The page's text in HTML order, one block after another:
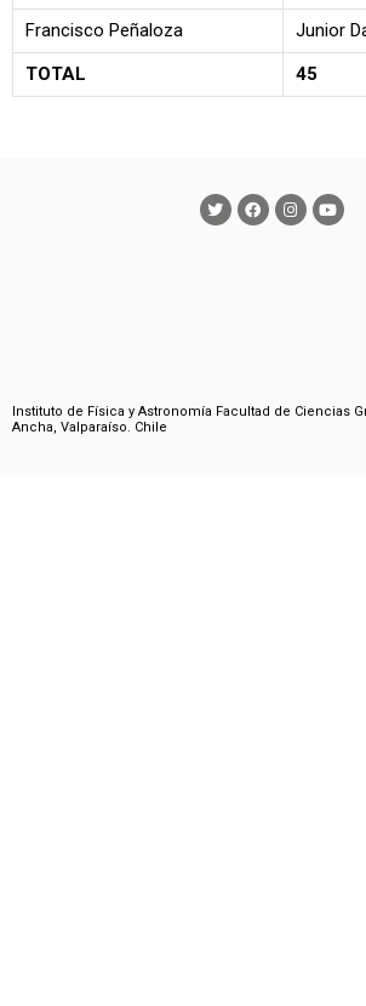
Francisco Peñaloza
Junior
TOTAL
45
Instituto de Física y Astronomía Facultad de Ciencias
Ancha, Valparaíso. Chile